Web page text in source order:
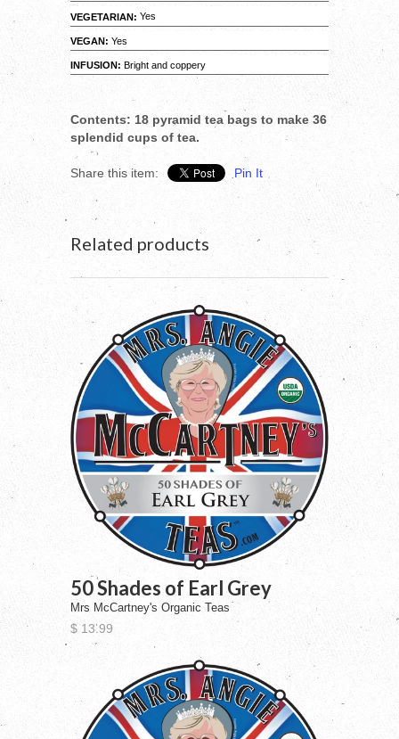
VEGETARIAN: Yes
VEGAN: Yes
INFUSION: Bright and coppery
Contents: 18 pyramid tea bags to make 36
splendid cups of tea.
Share this item: Pin It
Related products
50 Shades of Earl Grey
Mrs McCartney's Organic Teas
$ 13.99